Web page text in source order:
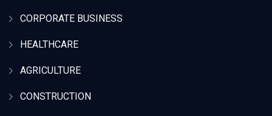
CORPORATE BUSINESS
HEALTHCARE
AGRICULTURE
CONSTRUCTION